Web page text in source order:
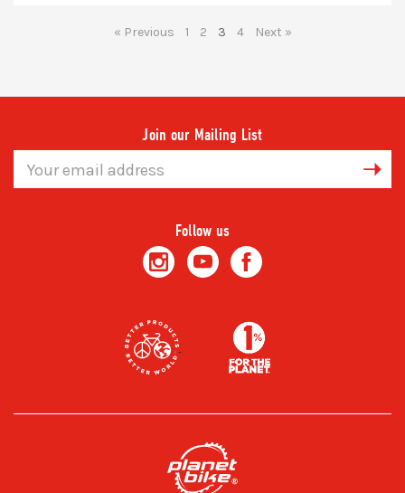
« Previous 1 2 3 4 Next »
Join our Mailing List
Address
Follow us